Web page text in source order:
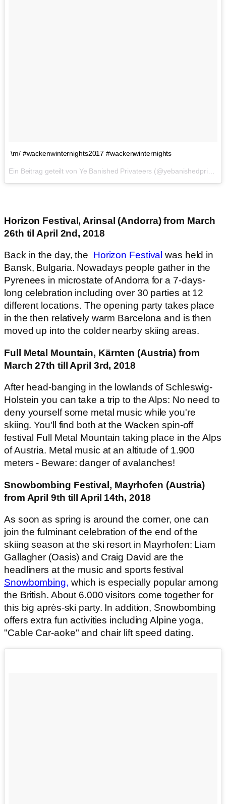
\m/ #wackenwinternights2017 #wackenwinternights
Horizon Festival, Arinsal (Andorra) from March
26th til April 2nd, 2018
Back in the day, the Horizon Festival was held in
Bansk, Bulgaria. Nowadays people gather in the
Pyrenees in microstate of Andorra for a 7-days-
long celebration including over 30 parties at 12
different locations. The opening party takes place
in the then relatively warm Barcelona and is then
moved up into the colder nearby skiing areas.
Full Metal Mountain, Kärnten (Austria) from
March 27th till April 3rd, 2018
After head-banging in the lowlands of Schleswig-
Holstein you can take a trip to the Alps: No need to
deny yourself some metal music while you're
skiing. You'll find both at the Wacken spin-off
festival Full Metal Mountaintaking place in the Alps
of Austria. Metal music at an altitude of 1.900
meters - Beware: danger of avalanches!
Snowbombing Festival, Mayrhofen (Austria)
from April 9th till April 14th, 2018
As soon as spring is around the corner, one can
join the fulminant celebration of the end of the
skiing season at the ski resort in Mayrhofen: Liam
Gallagher (Oasis) and Craig David are the
headliners at the music and sports festival
Snowbombing, which is especially popular among
the British. About 6.000 visitors come together for
this big après-ski party. In addition, Snowbombing
offers extra fun activities including Alpine yoga,
"Cable Car-aoke" and chair lift speed dating.